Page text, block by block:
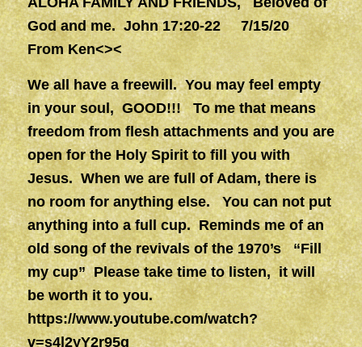
God and me. John 17:20-227/15/20
From Ken<><
We all have a freewill. You may feel empty
in your soul, GOOD!!! To me that means
freedom from flesh attachments and you are
open for the Holy Spirit to fill you with
Jesus. When we are full of Adam, there is
no room for anything else. You can not put
anything into a full cup. Reminds me of an
old song of the revivals of the 1970’s “Fill
my cup” Please take time to listen, it will
be worth it to you.
https://www.youtube.com/watch?
v=s4l2yY2r95g